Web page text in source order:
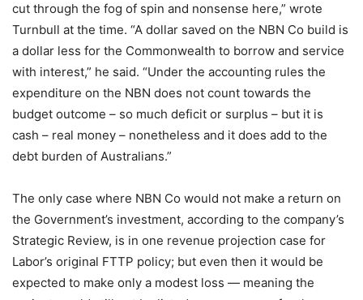
cut through the fog of spin and nonsense here,” wrote
Turnbull at the time. “A dollar saved on the NBN Co build is
a dollar less for the Commonwealth to borrow and service
with interest,” he said. “Under the accounting rules the
expenditure on the NBN does not count towards the
budget outcome – so much deficit or surplus – but it is
cash – real money – nonetheless and it does add to the
debt burden of Australians.”
The only case where NBN Co would not make a return on
the Government’s investment, according to the company’s
Strategic Review, is in one revenue projection case for
Labor’s original FTTP policy; but even then it would be
expected to make only a modest loss — meaning the